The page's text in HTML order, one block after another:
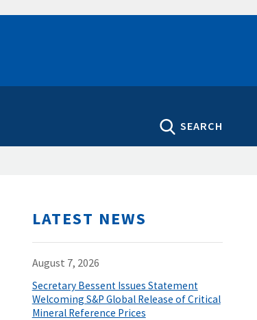
SEARCH
LATEST NEWS
August 7, 2026
Secretary Bessent Issues Statement
Welcoming S&P Global Release of Critical
Mineral Reference Prices